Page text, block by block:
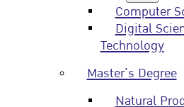
Computer
Digital
Technology
Master’s Degree
Natural